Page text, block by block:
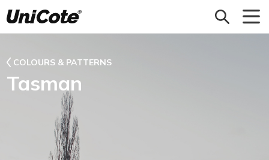
Unicote
COLOURS & PATTERNS
Tasman